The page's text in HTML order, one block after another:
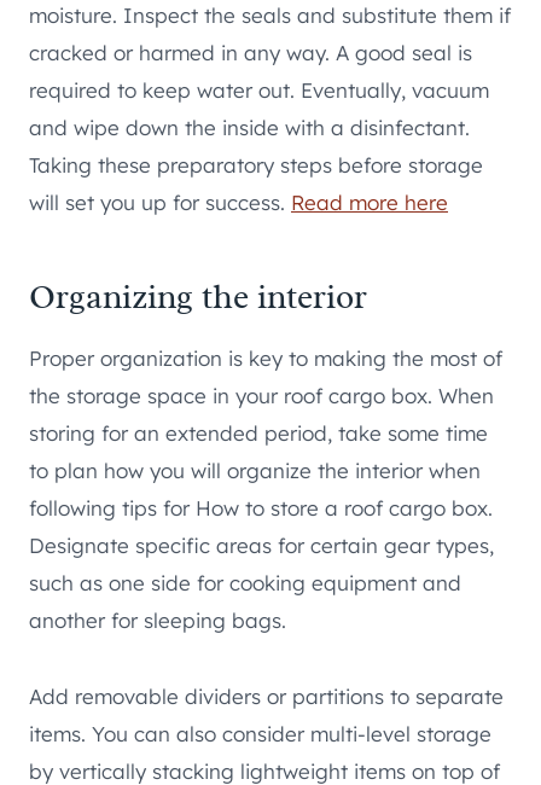
moisture. Inspect the seals and substitute them if
cracked or harmed in any way. A good seal is
required to keep water out. Eventually, vacuum
and wipe down the inside with a disinfectant.
Taking these preparatory steps before storage
will set you up for success. Read more here
Organizing the interior
Proper organization is key to making the most of
the storage space in your roof cargo box. When
storing for an extended period, take some time
to plan how you will organize the interior when
following tips for How to store a roof cargo box.
Designate specific areas for certain gear types,
such as one side for cooking equipment and
another for sleeping bags.
Add removable dividers or partitions to separate
items. You can also consider multi-level storage
by vertically stacking lightweight items on top of